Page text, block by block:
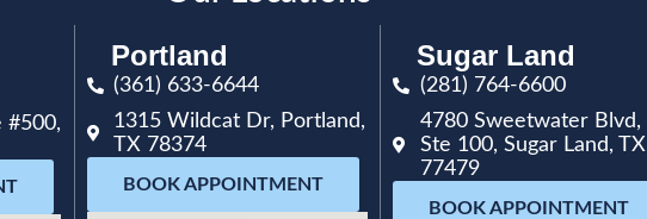
#500,
Portland
(361) 633-6644
1315 Wildcat Dr, Portland,
TX 78374
BOOK APPOINTMENT
Sugar Land
(281) 764-6600
4780 Sweetwater Blvd,
Ste 100, Sugar Land, TX
77479
BOOK APPOINTMENT